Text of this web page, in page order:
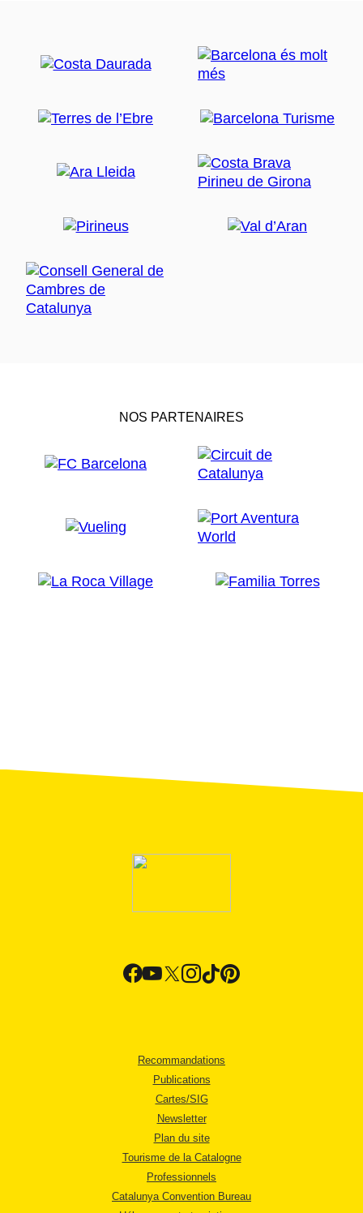
NOS PARTENAIRES
Recommandations
Publications
Cartes/SIG
Newsletter
Plan du site
Tourisme de la Catalogne
Professionnels
Catalunya Convention Bureau